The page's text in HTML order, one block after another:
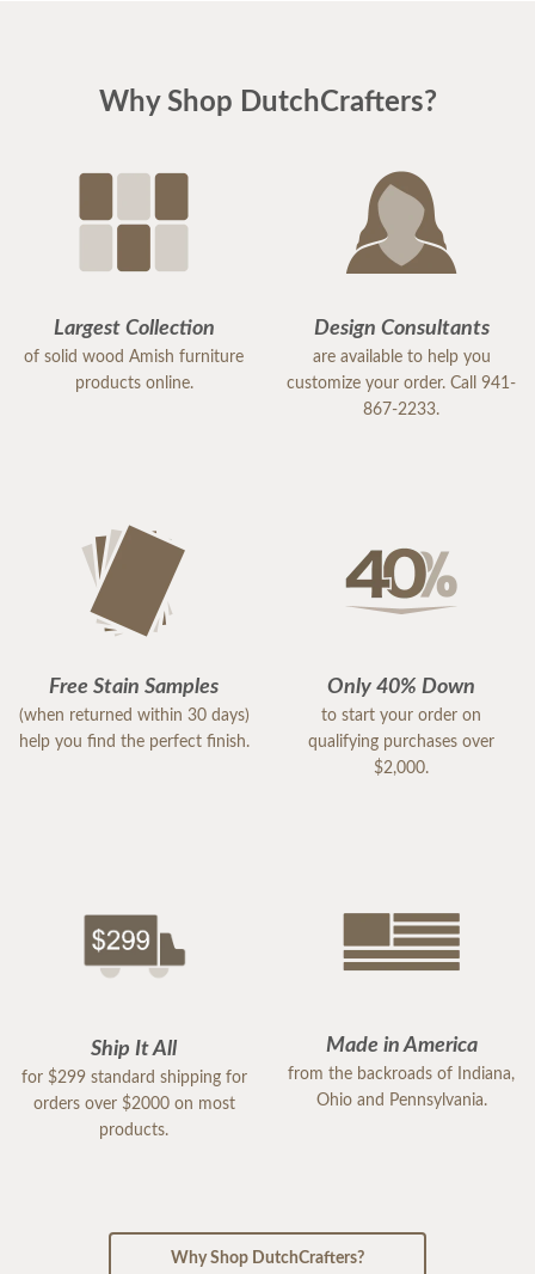
Why Shop DutchCrafters?
Largest Collection
of solid wood Amish furniture
products online.
Design Consultants
are available to help you
customize your order. Call 941-
867-2233.
Free Stain Samples
(when returned within 30 days)
help you find the perfect finish.
Only 40% Down
to start your order on
qualifying purchases over
$2,000.
Ship It All
for $299 standard shipping for
orders over $2000 on most
products.
Made in America
from the backroads of Indiana,
Ohio and Pennsylvania.
Why Shop DutchCrafters?